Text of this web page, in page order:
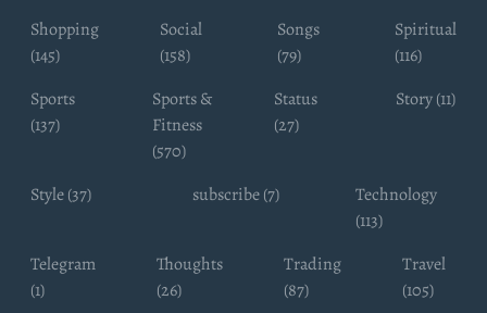
Shopping
(145)
Social
(158)
Songs
(79)
Spiritual
(116)
Sports
(137)
Sports &
Fitness
(570)
Status
(27)
Story (11)
Style (37) subscribe (7)
Technology
(113)
Telegram
(1)
Thoughts
(26)
Trading
(87)
Travel
(105)